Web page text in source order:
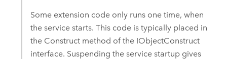
Some extension code only runs one time, when
the service starts. This code is typically placed in
the Construct method of the IObjectConstruct
interface. Suspending the service startup gives